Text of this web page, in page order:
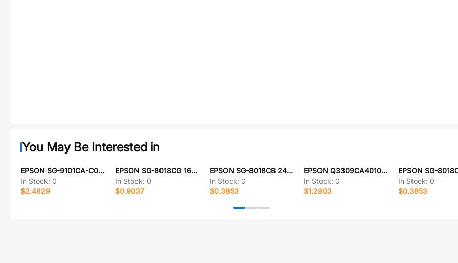
You May Be Interested in
EPSON SG-9101CA-C07SGCBA
In Stock: 0
$2.4829
EPSON SG-8018CG 16.3840M-TJHSAB
In Stock: 0
$0.9037
EPSON SG-8018CB 24.5454M-TJHSA0
In Stock: 0
$0.3853
EPSON Q3309CA401008
In Stock: 0
$1.2803
In Stock: 0
$0.3853